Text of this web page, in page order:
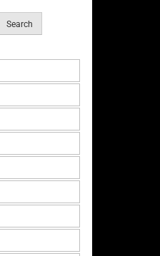
Search